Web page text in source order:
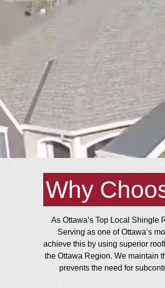
Why
As Ottawa’s Top Local Shingle
Serving as one of Ottawa’s
achieve this by using superior
the Ottawa Region. We maintain
prevents the need for